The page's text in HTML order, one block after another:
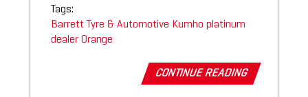
Tags:
Barrett Tyre & Automotive Kumho platinum
dealer Orange
CONTINUE READING